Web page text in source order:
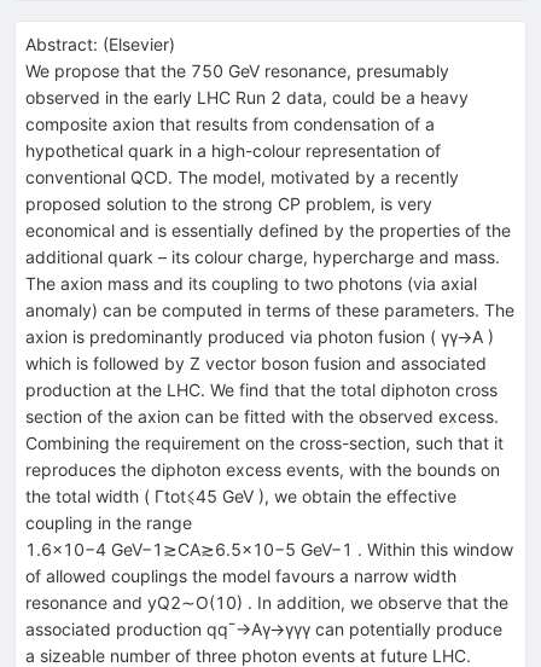
Abstract: (Elsevier)
We propose that the 750 GeV resonance, presumably
observed in the early LHC Run 2 data, could be a heavy
composite axion that results from condensation of a
hypothetical quark in a high-colour representation of
conventional QCD. The model, motivated by a recently
proposed solution to the strong CP problem, is very
economical and is essentially defined by the properties of the
additional quark – its colour charge, hypercharge and mass.
The axion mass and its coupling to two photons (via axial
anomaly) can be computed in terms of these parameters. The
axion is predominantly produced via photon fusion ( γγ→A )
which is followed by Z vector boson fusion and associated
production at the LHC. We find that the total diphoton cross
section of the axion can be fitted with the observed excess.
Combining the requirement on the cross-section, such that it
reproduces the diphoton excess events, with the bounds on
the total width ( Γtot⩽45 GeV ), we obtain the effective
coupling in the range
1.6×10−4 GeV−1≳CA≳6.5×10−5 GeV−1 . Within this window
of allowed couplings the model favours a narrow width
resonance and yQ2∼O(10) . In addition, we observe that the
associated production qq¯→Aγ→γγγ can potentially produce
a sizeable number of three photon events at future LHC.